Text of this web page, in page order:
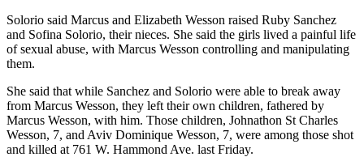
Solorio said Marcus and Elizabeth Wesson raised Ruby Sanchez
and Sofina Solorio, their nieces. She said the girls lived a painful life
of sexual abuse, with Marcus Wesson controlling and manipulating
them.
She said that while Sanchez and Solorio were able to break away
from Marcus Wesson, they left their own children, fathered by
Marcus Wesson, with him. Those children, Johnathon St Charles
Wesson, 7, and Aviv Dominique Wesson, 7, were among those shot
and killed at 761 W. Hammond Ave. last Friday.